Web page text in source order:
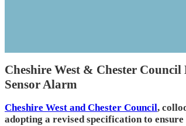
Cheshire West & Chester
Sensor Alarm
Cheshire West and Chester Council,
adopting a revised specification to